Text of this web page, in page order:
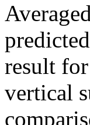
result
vertical